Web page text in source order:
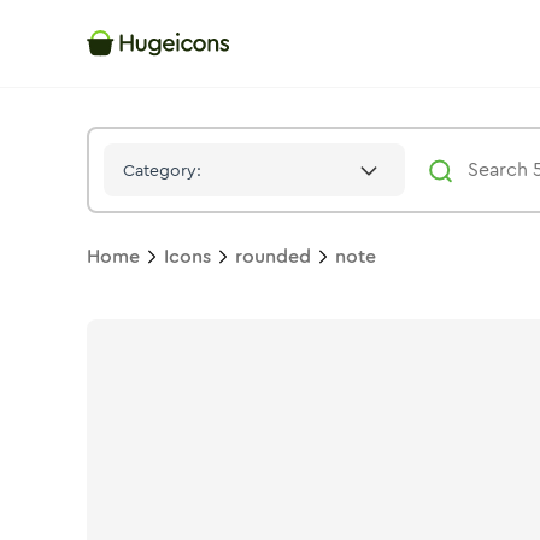
Category:
Home Icons rounded note